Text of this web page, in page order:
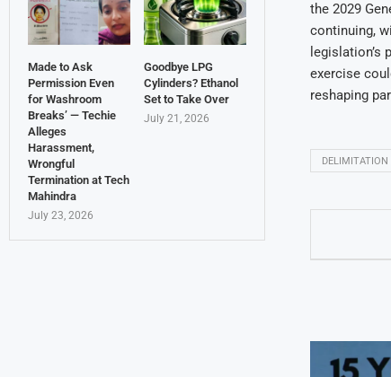
the 2029
continuing,
exercise
reshaping
DELIMITATION
Made to Ask
Permission Even
for Washroom
Breaks’ — Techie
Alleges
Harassment,
Wrongful
Termination at Tech
Mahindra
July 23, 2026
Goodbye LPG
Cylinders? Ethanol
Set to Take Over
July 21, 2026